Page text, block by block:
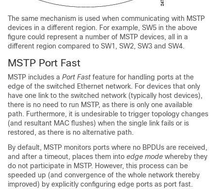
The same mechanism is used when communicating with MSTP
devices in a different region. For example, SW5 in the above
figure could represent a number of MSTP devices, all in a
different region compared to SW1, SW2, SW3 and SW4.
MSTP Port Fast
MSTP includes a Port Fast feature for handling ports at the
edge of the switched Ethernet network. For devices that only
have one link to the switched network (typically host devices),
there is no need to run MSTP, as there is only one available
path. Furthermore, it is undesirable to trigger topology changes
(and resultant MAC flushes) when the single link fails or is
restored, as there is no alternative path.
By default, MSTP monitors ports where no BPDUs are received,
and after a timeout, places them into edge mode whereby they
do not participate in MSTP. However, this process can be
speeded up (and convergence of the whole network thereby
improved) by explicitly configuring edge ports as port fast.